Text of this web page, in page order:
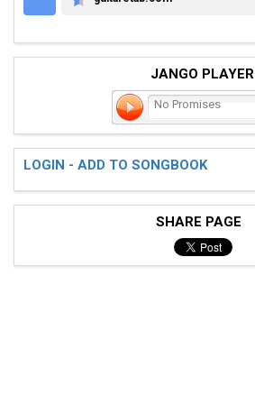
GUITARETAB.COM
JANGO PLAYER
No Promises
LOGIN - ADD TO SONGBOOK
SHARE PAGE